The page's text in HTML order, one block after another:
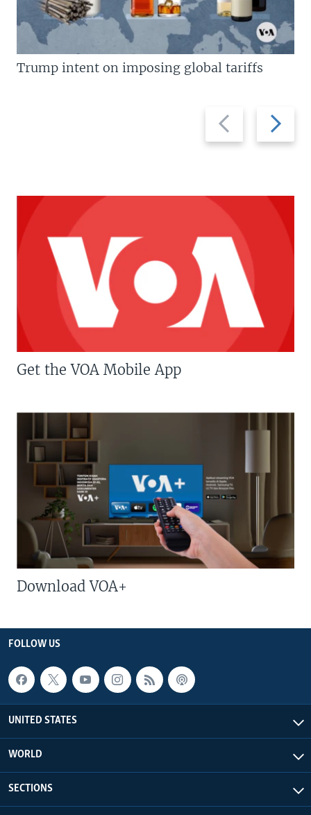
Previous
slide
Next
slide
Trump intent on imposing global tariffs
Get the VOA Mobile App
Download VOA+
FOLLOW US
UNITED STATES
WORLD
SECTIONS